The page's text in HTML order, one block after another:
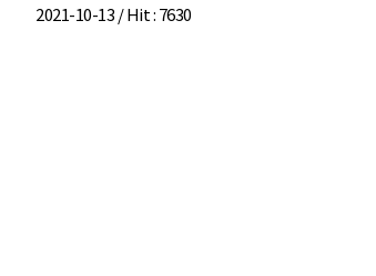
2021-10-13 /Hit: 7630